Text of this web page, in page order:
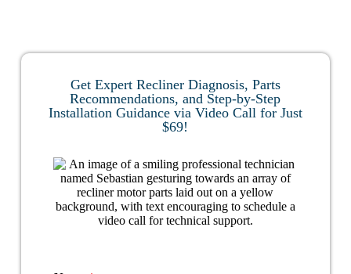
Get Expert Recliner Diagnosis, Parts
Recommendations, and Step-by-Step
Installation Guidance via Video Call for Just
$69!